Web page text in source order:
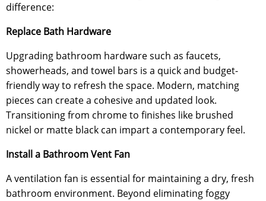
difference:
Replace Bath Hardware
Upgrading bathroom hardware such as faucets,
showerheads, and towel bars is a quick and budget-
friendly way to refresh the space. Modern, matching
pieces can create a cohesive and updated look.
Transitioning from chrome to finishes like brushed
nickel or matte black can impart a contemporary feel.
Install a Bathroom Vent Fan
A ventilation fan is essential for maintaining a dry, fresh
bathroom environment. Beyond eliminating foggy